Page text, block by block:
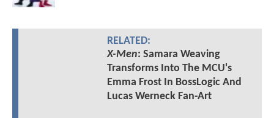
RELATED:
X-Men: Samara Weaving
Transforms Into The MCU's
Emma Frost In BossLogic And
Lucas Werneck Fan-Art